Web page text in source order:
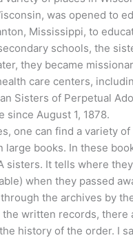
was opened to
Mississippi, to
schools, the
they became
care centers,
Sisters of Perpetual
since August 1, 1878.
one can find a variety
large books. In these
sisters. It tells where
when they passed
the archives by
the written records,
history of the order. I